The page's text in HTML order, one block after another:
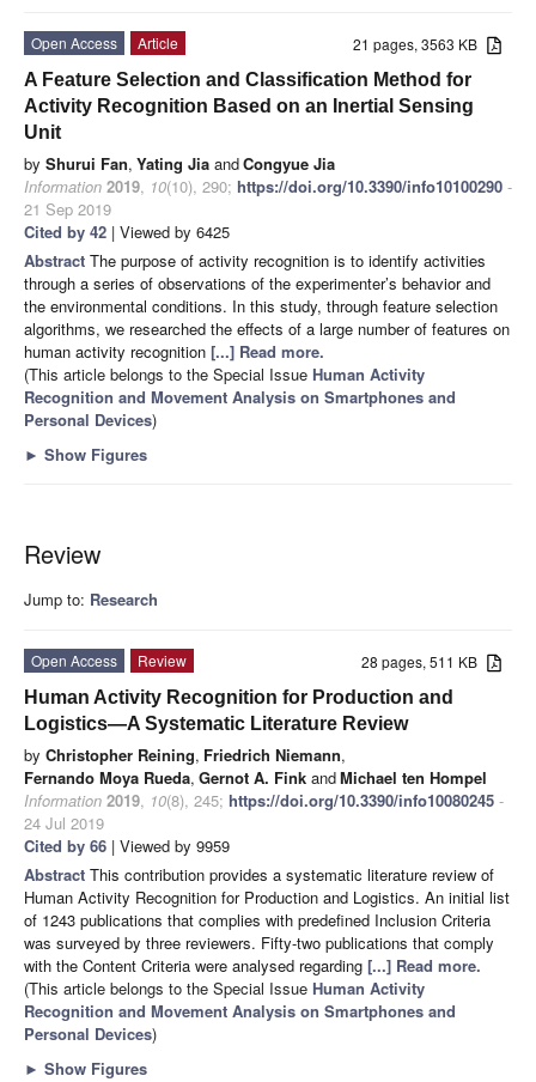
21 pages, 3563 KB
Open Access
Article
A Feature Selection and Classification Method for
Activity Recognition Based on an Inertial Sensing
Unit
by Shurui Fan, Yating Jia andCongyue Jia
Information 2019, 10(10), 290; https://doi.org/10.3390/info10100290 -
21 Sep 2019
Cited by 42 | Viewed by 6425
Abstract The purpose of activity recognition is to identify activities
through a series of observations of the experimenter’s behavior and
the environmental conditions. In this study, through feature selection
algorithms, we researched the effects of a large number of features on
human activity recognition [...] Read more.
(This article belongs to the Special Issue Human Activity
Recognition and Movement Analysis on Smartphones and
Personal Devices)
► Show Figures
Review
Jump to: Research
28 pages, 511 KB
Open Access
Review
Human Activity Recognition for Production and
Logistics—A Systematic Literature Review
by Christopher Reining, Friedrich Niemann,
Fernando Moya Rueda, Gernot A. Fink andMichael ten Hompel
Information 2019, 10(8), 245; https://doi.org/10.3390/info10080245 -
24 Jul 2019
Cited by 66 | Viewed by 9959
Abstract This contribution provides a systematic literature review of
Human Activity Recognition for Production and Logistics. An initial list
of 1243 publications that complies with predefined Inclusion Criteria
was surveyed by three reviewers. Fifty-two publications that comply
with the Content Criteria were analysed regarding [...] Read more.
(This article belongs to the Special Issue Human Activity
Recognition and Movement Analysis on Smartphones and
Personal Devices)
► Show Figures